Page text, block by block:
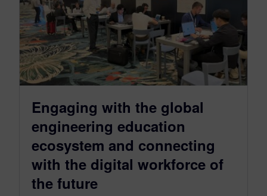
Engaging with the global
engineering education
ecosystem and connecting
with the digital workforce of
the future